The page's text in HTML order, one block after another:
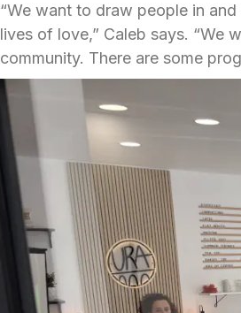
“We want to draw people in
lives of love,” Caleb says. “We
community. There are some